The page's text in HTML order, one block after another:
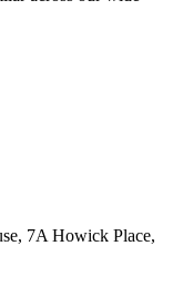
7A Howick Place,